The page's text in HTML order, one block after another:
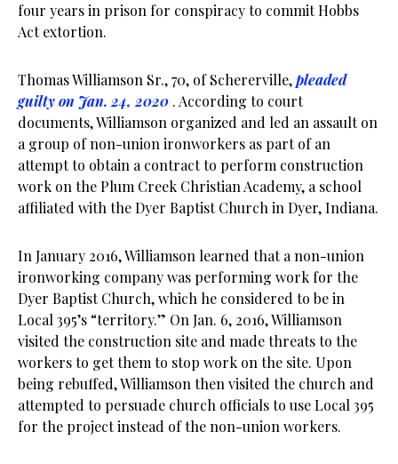
four years in prison for conspiracy to commit Hobbs
Act extortion.
Thomas Williamson Sr., 70, of Schererville,pleaded
guilty on Jan. 24, 2020 . According to court
documents, Williamson organized and led an assault on
a group of non-union ironworkers as part of an
attempt to obtain a contract to perform construction
work on the Plum Creek Christian Academy, a school
affiliated with the Dyer Baptist Church in Dyer, Indiana.
In January 2016, Williamson learned that a non-union
ironworking company was performing work for the
Dyer Baptist Church, which he considered to be in
Local 395’s “territory.” On Jan. 6, 2016, Williamson
visited the construction site and made threats to the
workers to get them to stop work on the site. Upon
being rebuffed, Williamson then visited the church and
attempted to persuade church officials to use Local 395
for the project instead of the non-union workers.